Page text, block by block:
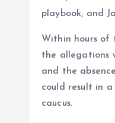
playbook, and
Within hours of
the allegations
and the
could result in
caucus.